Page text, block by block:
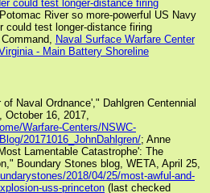
River so more-powerful US Navy
could test longer-distance firing
Naval Surface Warfare Center
- Main Battery Shoreline
Naval Ordnance'," Dahlgren Centennial
October 16, 2017,
Warfare-Centers/NSWC-
20171016_JohnDahlgren/; Anne
Lamentable Catastrophe': The
Boundary Stones blog, WETA, April 25,
2018/04/25/most-awful-and-
uss-princeton (last checked